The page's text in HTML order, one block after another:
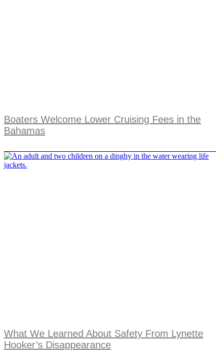
Boaters Welcome Lower Cruising Fees in the
Bahamas
What We Learned About Safety From Lynette
Hooker’s Disappearance